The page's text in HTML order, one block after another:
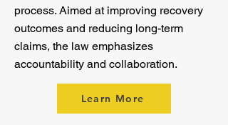
process. Aimed at improving recovery
outcomes and reducing long-term
claims, the law emphasizes
accountability and collaboration.
Learn More